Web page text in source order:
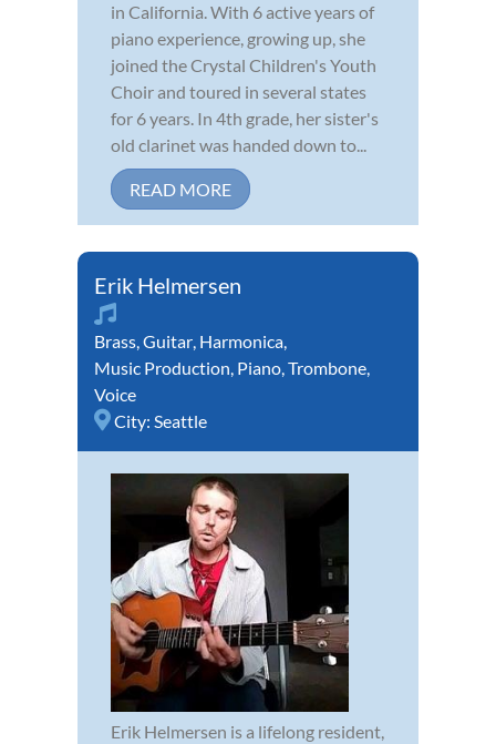
in California. With 6 active years of
piano experience, growing up, she
joined the Crystal Children's Youth
Choir and toured in several states
for 6 years. In 4th grade, her sister's
old clarinet was handed down to...
READ MORE
Erik Helmersen
Brass,Guitar, Harmonica,
Music Production, Piano,Trombone,
Voice
City: Seattle
Erik Helmersen is a lifelong resident,